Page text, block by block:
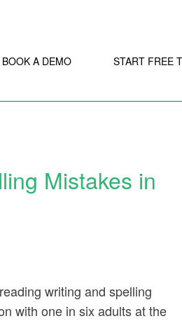
BOOK A DEMO START FREE
Mistakes in
writing and spelling
with one in six adults at the